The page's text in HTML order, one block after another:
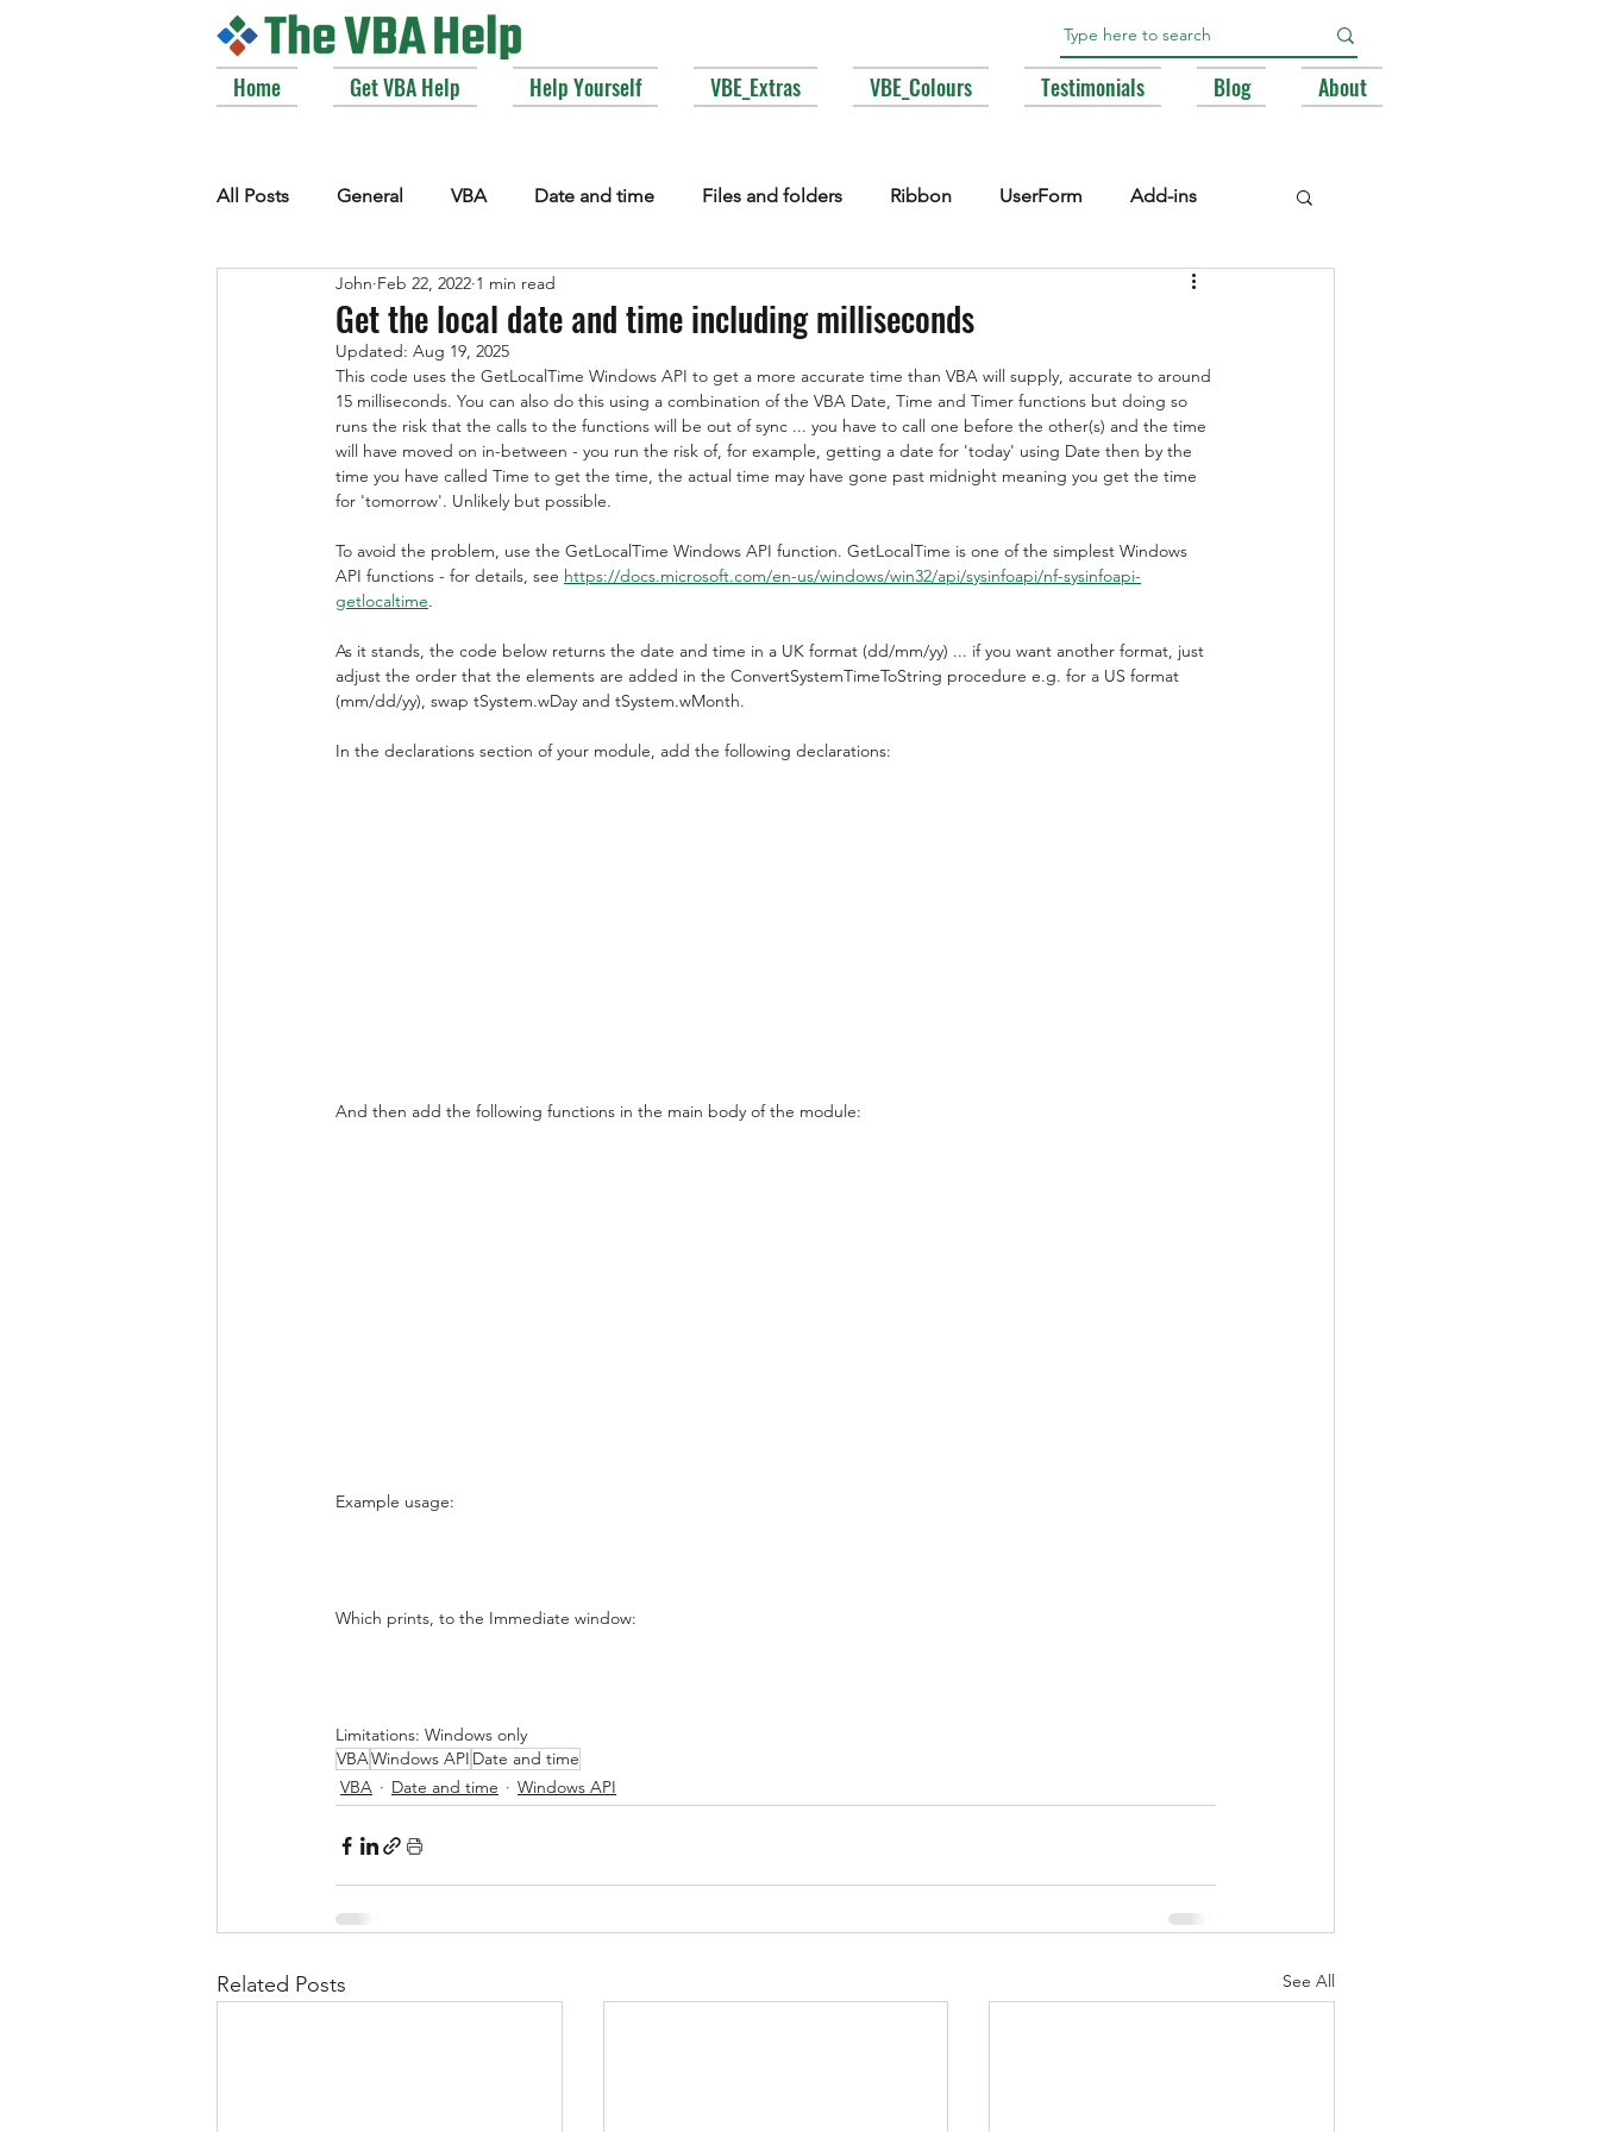
Home Get VBA Help Help Yourself VBE_Extras VBE_Colours Testimonials Blog About
All Posts General VBA Date and time Files and folders Ribbon UserForm Add-ins
VBE_Extras Arrays and Collections
Windows API Fonts Enums MsgBox Lesser used corners of VBA
Get the local date and time including milliseconds
John Feb 22, 2022 1 min read
Updated: Aug 19, 2025
This code uses the GetLocalTime Windows API to get a more accurate time than VBA will supply, accurate to around
15 milliseconds. You can also do this using a combination of the VBA Date, Time and Timer functions but doing so
runs the risk that the calls to the functions will be out of sync ... you have to call one before the other(s) and the time
will have moved on in-between - you run the risk of, for example, getting a date for 'today' using Date then by the
time you have called Time to get the time, the actual time may have gone past midnight meaning you get the time
for 'tomorrow'. Unlikely but possible.
To avoid the problem, use the GetLocalTime Windows API function. GetLocalTime is one of the simplest Windows
API functions - for details, see https://docs.microsoft.com/en-us/windows/win32/api/sysinfoapi/nf-sysinfoapi-
getlocaltime.
As it stands, the code below returns the date and time in a UK format (dd/mm/yy) ... if you want another format, just
adjust the order that the elements are added in the ConvertSystemTimeToString procedure e.g. for a US format
(mm/dd/yy), swap tSystem.wDay and tSystem.wMonth.
In the declarations section of your module, add the following declarations:
And then add the following functions in the main body of the module:
Example usage:
Which prints, to the Immediate window:
Limitations: Windows only
VBAWindows API Date and time
VBA
Date and time Windows API
Related Posts See All